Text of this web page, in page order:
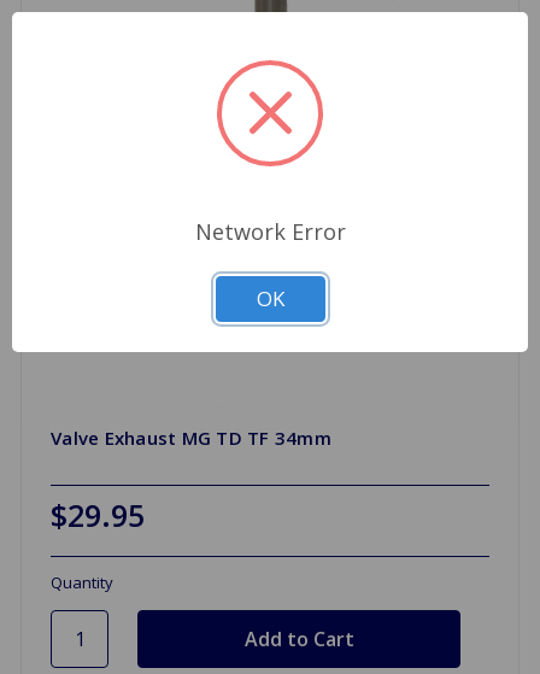
Valve Exhaust MG TD TF 34mm
$29.95
Quantity
Network Error
OK